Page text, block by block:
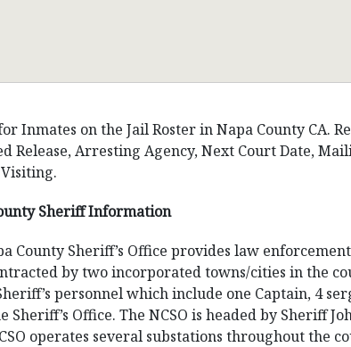
Inmates on the Jail Roster in Napa County CA.
Release, Arresting Agency, Next Court Date,
Sheriff Information
County Sheriff’s Office provides law
by two incorporated towns/cities in the
personnel which include one Captain, 4
Office. The NCSO is headed by Sheriff
operates several substations throughout the